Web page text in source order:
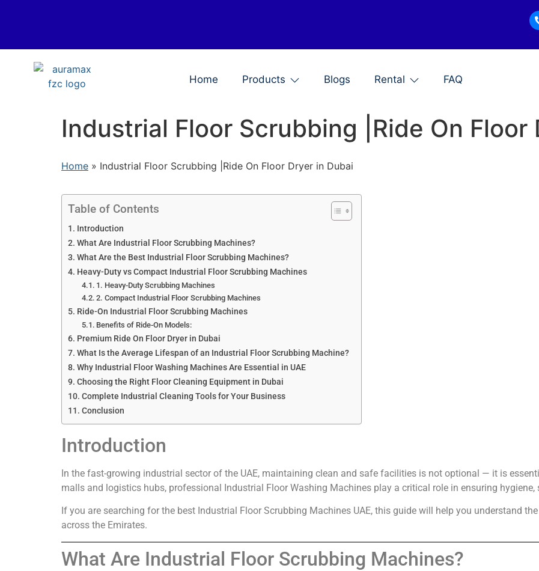
Home Products Blogs Rental FAQ
Industrial Floor Scrubbing |Ride On Floor
Home » Industrial Floor Scrubbing |Ride On Floor Dryer in Dubai
Table of Contents
Introduction
What Are Industrial Floor Scrubbing Machines?
What Are the Best Industrial Floor Scrubbing Machines?
Heavy-Duty vs Compact Industrial Floor Scrubbing Machines
1. Heavy-Duty Scrubbing Machines
2. Compact Industrial Floor Scrubbing Machines
Ride-On Industrial Floor Scrubbing Machines
Benefits of Ride-On Models:
Premium Ride On Floor Dryer in Dubai
What Is the Average Lifespan of an Industrial Floor Scrubbing Machine?
Why Industrial Floor Washing Machines Are Essential in UAE
Choosing the Right Floor Cleaning Equipment in Dubai
Complete Industrial Cleaning Tools for Your Business
Conclusion
Introduction
In the fast-growing industrial sector of the UAE, maintaining clean and safe facilities is not optional — it is
malls and logistics hubs, professional Industrial Floor Washing Machines play a critical role in ensuring hygiene,
If you are searching for the best Industrial Floor Scrubbing Machines UAE, this guide will help you understand
across the Emirates.
What Are Industrial Floor Scrubbing Machines?